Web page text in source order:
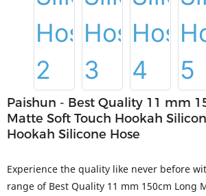
Paishun - Best Quality 11 mm
Matte Soft Touch Hookah
Hookah Silicone Hose
Experience the quality like never before
range of Best Quality 11 mm 150cm Long